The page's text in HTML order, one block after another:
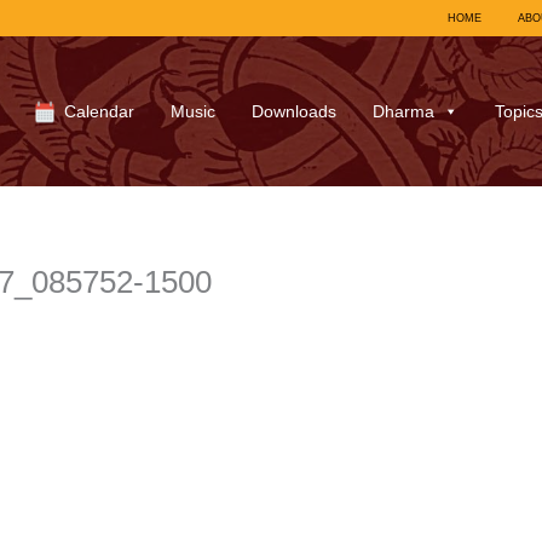
HOME
Calendar Music Downloads Dharma Topics
1500